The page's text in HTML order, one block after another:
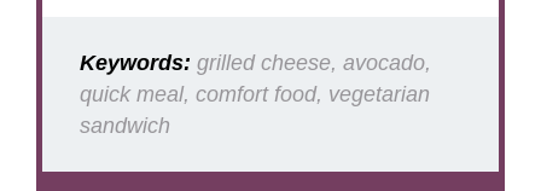
Keywords: grilled cheese, avocado,
quick meal, comfort food, vegetarian
sandwich